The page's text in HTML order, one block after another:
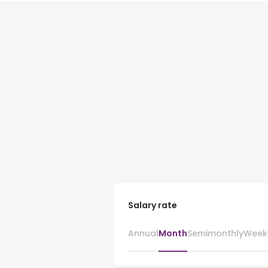
Salary rate
AnnualMonthSemimonthly